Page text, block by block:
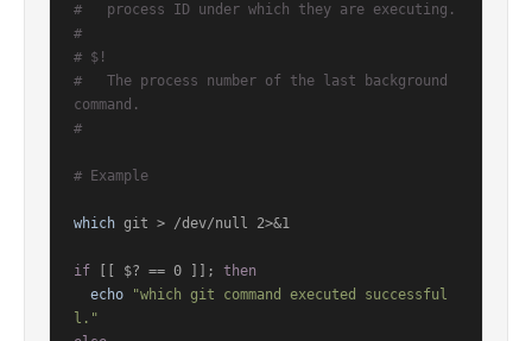
#   process ID under which they are executing.
#
# $!
#   The process number of the last background
command.
#
# Example
which git > /dev/null 2>&1
if [[ $? == 0 ]]; then
echo
"which git command executed successful
l."